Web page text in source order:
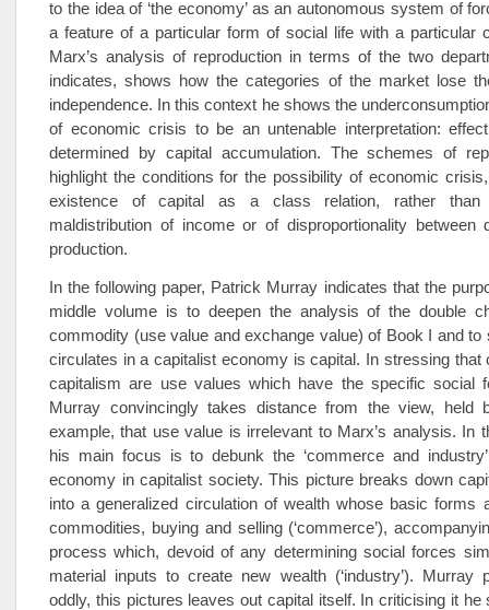
to the idea of ‘the economy’ as an autonomous system of
a feature of a particular form of social life with a particular
Marx’s analysis of reproduction in terms of the two
indicates, shows how the categories of the market lose
independence. In this context he shows the
of economic crisis to be an untenable interpretation:
determined by capital accumulation. The schemes of
highlight the conditions for the possibility of economic
existence of capital as a class relation, rather
maldistribution of income or of disproportionality ­between
production.
In the following paper, Patrick Murray indicates that the
middle volume is to deepen the analysis of the double
commodity (use value and exchange value) of Book I and to
circulates in a capitalist economy is capital. In stressing that
capitalism are use values which have the specific social
Murray convincingly takes distance from the view, held
example, that use value is irrelevant to Marx’s analysis. In
his main focus is to debunk the ‘commerce and
economy in capitalist society. This picture breaks down
into a generalized circulation of wealth whose basic forms
commodities, buying and selling (‘commerce’),
process which, devoid of any determining social forces
material inputs to create new wealth (‘industry’­). Murray
oddly, this pictures leaves out capital itself. In criticising it he